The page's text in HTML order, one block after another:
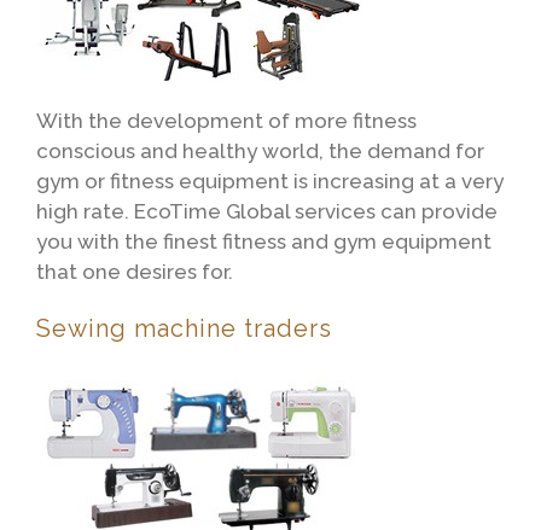
With the development of more fitness
conscious and healthy world, the demand for
gym or fitness equipment is increasing at a very
high rate. EcoTime Global services can provide
you with the finest fitness and gym equipment
that one desires for.
Sewing machine traders